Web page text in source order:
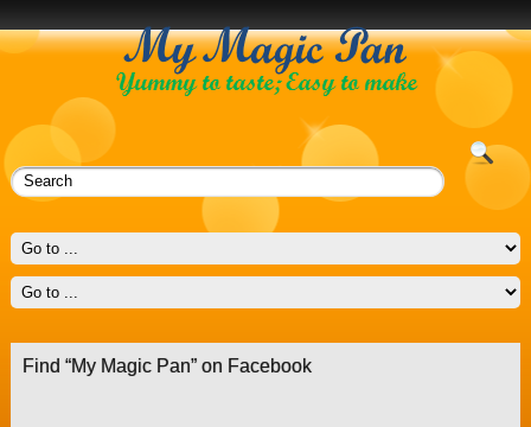
Find “My Magic Pan” on Facebook